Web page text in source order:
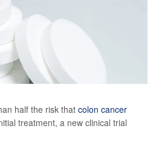
half the risk that colon cancer
treatment, a new clinical trial